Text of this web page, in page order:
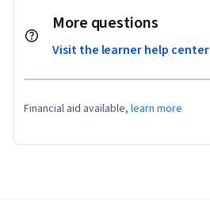
More questions
Visit the learner help center
Financial aid available, learn more